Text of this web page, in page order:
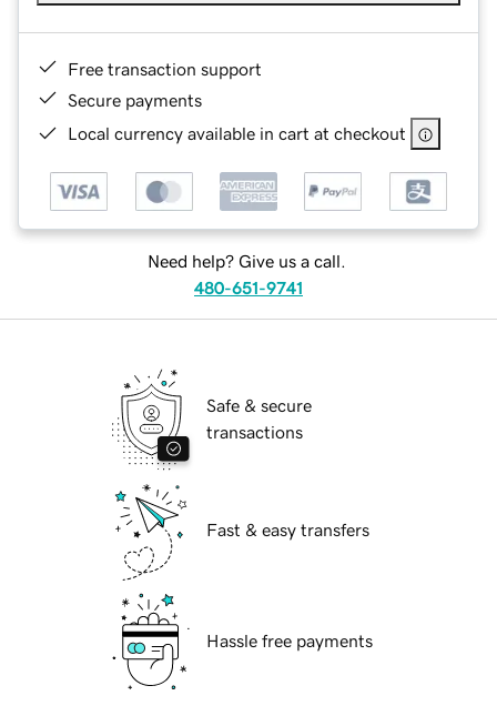
Free transaction support
Secure payments
Local currency available in cart at checkout
Need help? Give us a call.
480-651-9741
Safe & secure
transactions
Fast & easy transfers
Hassle free payments